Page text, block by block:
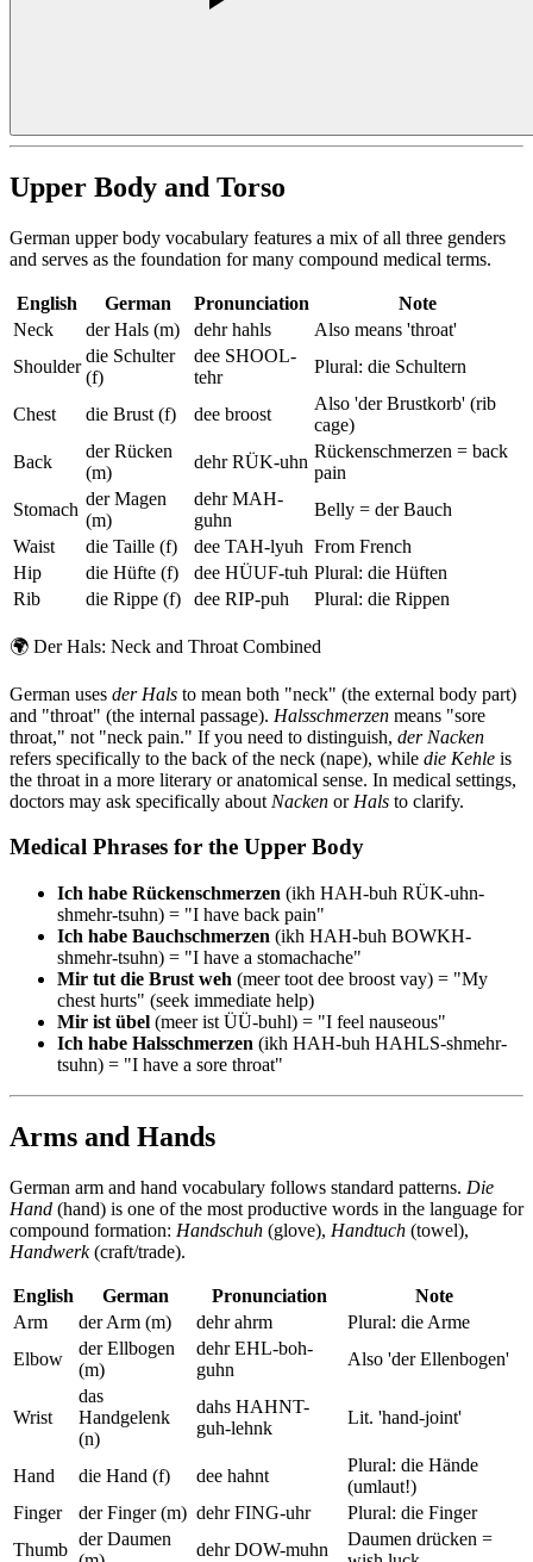
Upper Body and Torso
German upper body vocabulary features a mix of all three genders
and serves as the foundation for many compound medical terms.
English German Pronunciation
Note
Neck
der Hals (m) dehr hahls
Also means 'throat'
Shoulder
die Schulter
(f)
dee SHOOL-
tehr
Plural: die Schultern
Chest die Brust (f) dee broost
Also 'der Brustkorb' (rib
cage)
Back
der Rücken
(m)
dehr RÜK-uhn
Rückenschmerzen = back
pain
Stomach
der Magen
(m)
dehr MAH-
guhn
Belly = der Bauch
Waist
die Taille (f) dee TAH-lyuh From French
Hip
die Hüfte (f) dee HÜUF-tuh Plural: die Hüften
Rib
die Rippe (f) dee RIP-puh Plural: die Rippen
🌍 Der Hals: Neck and Throat Combined
German uses der Hals to mean both "neck" (the external body part)
and "throat" (the internal passage). Halsschmerzen means "sore
throat," not "neck pain." If you need to distinguish, der Nacken
refers specifically to the back of the neck (nape), while die Kehle is
the throat in a more literary or anatomical sense. In medical settings,
doctors may ask specifically about Nacken or Hals to clarify.
Medical Phrases for the Upper Body
Ich habe Rückenschmerzen (ikh HAH-buh RÜK-uhn-
shmehr-tsuhn) = "I have back pain"
Ich habe Bauchschmerzen (ikh HAH-buh BOWKH-
shmehr-tsuhn) = "I have a stomachache"
Mir tut die Brust weh (meer toot dee broost vay) = "My
chest hurts" (seek immediate help)
Mir ist übel (meer ist ÜÜ-buhl) = "I feel nauseous"
Ich habe Halsschmerzen (ikh HAH-buh HAHLS-shmehr-
tsuhn) = "I have a sore throat"
Arms and Hands
German arm and hand vocabulary follows standard patterns. Die
Hand (hand) is one of the most productive words in the language for
compound formation: Handschuh (glove), Handtuch (towel),
Handwerk(craft/trade).
English German Pronunciation
Note
Arm
der Arm (m) dehr ahrm
Plural: die Arme
Elbow
der Ellbogen
(m)
dehr EHL-boh-
guhn
Also 'der Ellenbogen'
Wrist
das
Handgelenk
(n)
dahs HAHNT-
guh-lehnk
Lit. 'hand-joint'
Hand die Hand (f) dee hahnt
Plural: die Hände
(umlaut!)
Finger
der Finger (m) dehr FING-uhr
Plural: die Finger
Thumb
der Daumen
dehr DOW-muhn
Daumen drücken =